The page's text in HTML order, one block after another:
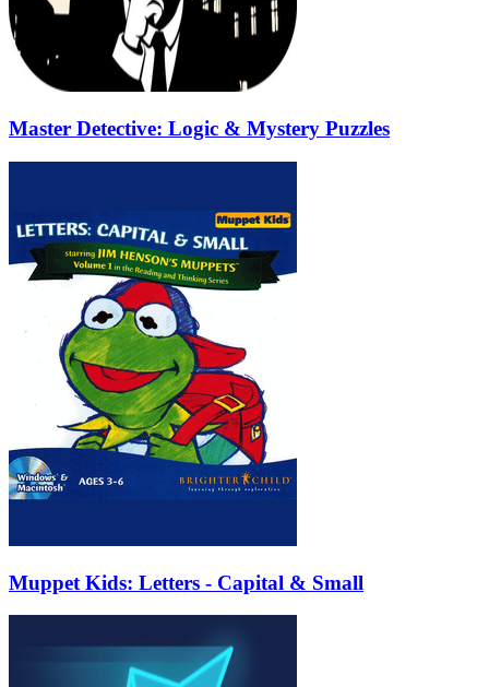
Master Detective: Logic & Mystery Puzzles
Muppet Kids: Letters - Capital & Small